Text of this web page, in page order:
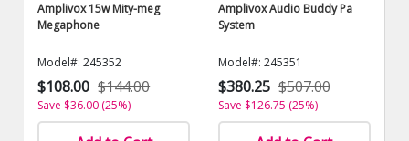
Amplivox 15w Mity-meg
Megaphone
Model#: 245352
$108.00 $144.00
Save $36.00 (25%)
Amplivox Audio Buddy Pa
System
Model#: 245351
$380.25 $507.00
Save $126.75 (25%)